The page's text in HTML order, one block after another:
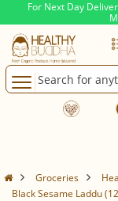
For Next Day
Groceries
Black Sesame Laddu